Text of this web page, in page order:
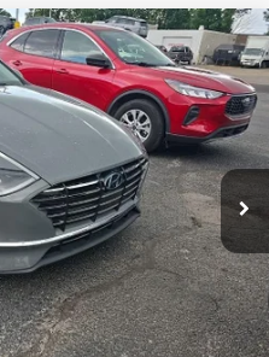
Model:29402F4S
Ext. Int.
PRICE
$18,320
-$1,667
$16,653
$398